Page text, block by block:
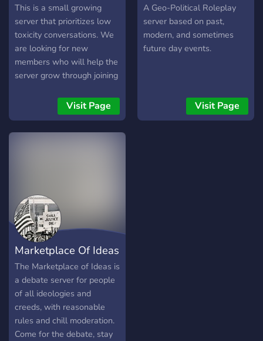
This is a small growing
server that prioritizes low
toxicity conversations. We
are looking for new
members who will help the
server grow through joining
on the server, not
remaining silent and
waiting in frustration that
when it had a different
purpose than its present
one as an active political
server. Our primary topics
are politics, world politics,
history, military topics, the
Russo-Ukrainian War,
social issues, religion,
economics, philosophy,
entertainment and
socializing. We look
Visit Page
A Geo-Political Roleplay
server based on past,
modern, and sometimes
future day events.
Visit Page
Marketplace Of Ideas
The Marketplace of Ideas is
a debate server for people
of all ideologies and
creeds, with reasonable
rules and chill moderation.
Come for the debate, stay